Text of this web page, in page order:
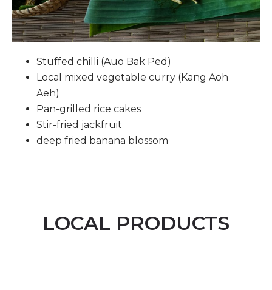
Stuffed chilli (Auo Bak Ped)
Local mixed vegetable curry (Kang Aoh
Aeh)
Pan-grilled rice cakes
Stir-fried jackfruit
deep fried banana blossom
LOCAL PRODUCTS